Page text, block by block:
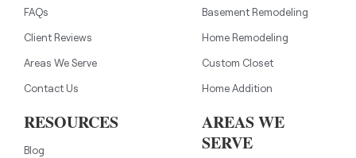
FAQs
Client Reviews
Areas We Serve
Contact Us
Basement Remodeling
Home Remodeling
Custom Closet
Home Addition
RESOURCES
Blog
AREAS WE
SERVE